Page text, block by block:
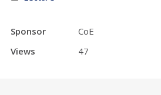
Sponsor
CoE
Views
47